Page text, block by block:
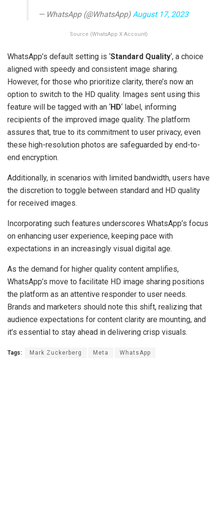
— WhatsApp (@WhatsApp) August 17, 2023
Source (WhatsApp X Account)
WhatsApp’s default setting is ‘Standard Quality‘, a choice
aligned with speedy and consistent image sharing.
However, for those who prioritize clarity, there’s now an
option to switch to the HD quality. Images sent using this
feature will be tagged with an ‘HD‘ label, informing
recipients of the improved image quality. The platform
assures that, true to its commitment to user privacy, even
these high-resolution photos are safeguarded by end-to-
end encryption.
Additionally, in scenarios with limited bandwidth, users have
the discretion to toggle between standard and HD quality
for received images.
Incorporating such features underscores WhatsApp’s focus
on enhancing user experience, keeping pace with
expectations in an increasingly visual digital age.
As the demand for higher quality content amplifies,
WhatsApp’s move to facilitate HD image sharing positions
the platform as an attentive responder to user needs.
Brands and marketers should note this shift, realizing that
audience expectations for content clarity are mounting, and
it’s essential to stay ahead in delivering crisp visuals.
Tags: Mark Zuckerberg Meta WhatsApp